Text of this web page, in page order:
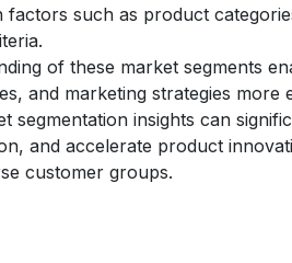
factors such as product
of these market segments
and marketing strategies
segmentation insights can
and accelerate product
customer groups.